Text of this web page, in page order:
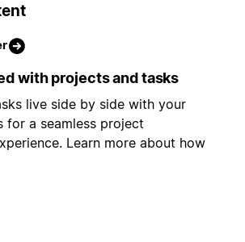
with projects and tasks
live side by side with your
for a seamless project
Learn more about how